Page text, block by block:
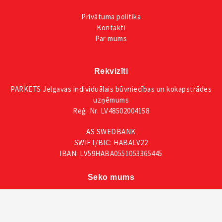
Privātuma politika
Kontakti
Par mums
Rekvizīti
PARKETS Jelgavas individuālais būvniecības un kokapstrādes
uzņēmums
Reģ. Nr. LV48502004158
AS SWEDBANK
SWIFT/BIC: HABALV22
IBAN: LV59HABA0551053365445
Seko mums